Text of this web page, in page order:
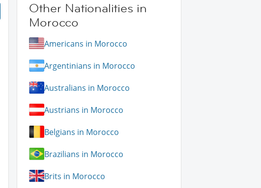
Other Nationalities in
Morocco
Americans in Morocco
Argentinians in Morocco
Australians in Morocco
Austrians in Morocco
Belgians in Morocco
Brazilians in Morocco
Brits in Morocco